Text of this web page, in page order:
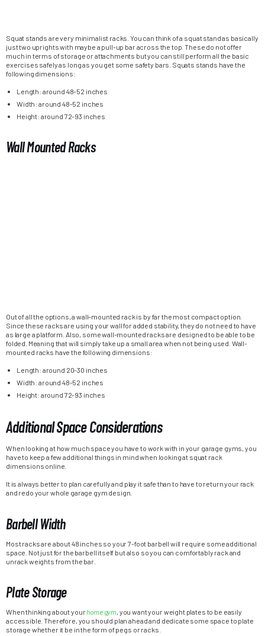
Squat stands are very minimalist racks. You can think of a squat stand as basically
just two uprights with maybe a pull-up bar across the top. These do not offer
much in terms of storage or attachments but you can still perform all the basic
exercises safely as long as you get some safety bars. Squats stands have the
following dimensions:
Length: around 48-52 inches
Width: around 48-52 inches
Height: around 72-93 inches
Wall Mounted Racks
Out of all the options, a wall-mounted rack is by far the most compact option.
Since these racks are using your wall for added stability, they do not need to have
as large a platform. Also, some wall-mounted racks are designed to be able to be
folded. Meaning that will simply take up a small area when not being used. Wall-
mounted racks have the following dimensions:
Length: around 20-30 inches
Width: around 48-52 inches
Height: around 72-93 inches
Additional Space Considerations
When looking at how much space you have to work with in your garage gyms, you
have to keep a few additional things in mind when looking at squat rack
dimensions online.
It is always better to plan carefully and play it safe than to have to return your rack
and redo your whole garage gym design.
Barbell Width
Most racks are about 48 inches so your 7-foot barbell will require some additional
space. Not just for the barbell itself but also so you can comfortably rack and
unrack weights from the bar.
Plate Storage
When thinking about yourhome gym, you want your weight plates to be easily
accessible. Therefore, you should plan ahead and dedicate some space to plate
storage whether it be in the form of pegs or racks.